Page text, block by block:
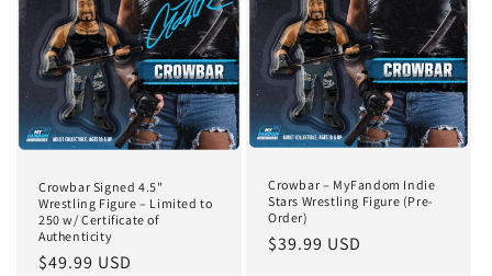
Crowbar Signed 4.5"
Wrestling Figure – Limited to
250 w/ Certificate of
Authenticity
Regular
$49.99 USD
Crowbar – MyFandom Indie
Stars Wrestling Figure (Pre-
Order)
Regular
$39.99 USD